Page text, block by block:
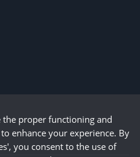
the proper functioning and
enhance your experience. By
you consent to the use of